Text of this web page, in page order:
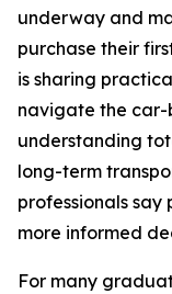
underway and
purchase their
is sharing
navigate the car-
understanding
long-term
professionals
more informed
For many